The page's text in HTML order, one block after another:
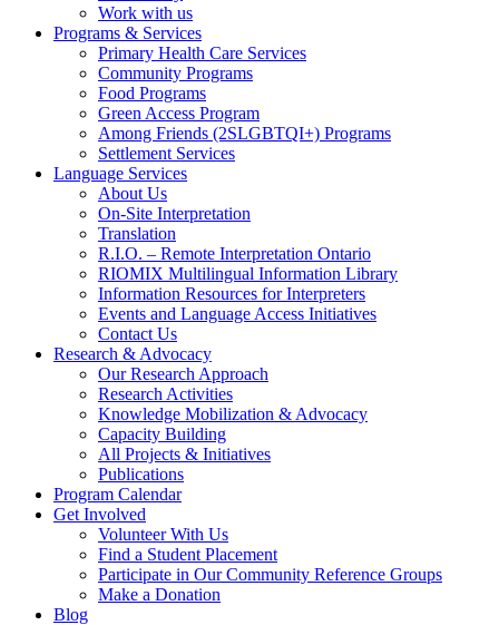
Work with us
Programs & Services
Primary Health Care Services
Community Programs
Food Programs
Green Access Program
Among Friends (2SLGBTQI+) Programs
Settlement Services
Language Services
About Us
On-Site Interpretation
Translation
R.I.O. – Remote Interpretation Ontario
RIOMIX Multilingual Information Library
Information Resources for Interpreters
Events and Language Access Initiatives
Contact Us
Research & Advocacy
Our Research Approach
Research Activities
Knowledge Mobilization & Advocacy
Capacity Building
All Projects & Initiatives
Publications
Program Calendar
Get Involved
Volunteer With Us
Find a Student Placement
Participate in Our Community Reference Groups
Make a Donation
Blog